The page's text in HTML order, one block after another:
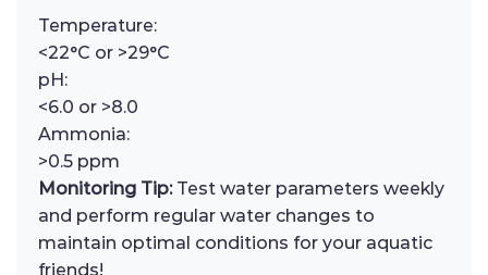
Temperature:
<22°C or >29°C
pH:
<6.0 or >8.0
Ammonia:
>0.5 ppm
Monitoring Tip:Test water parameters weekly
and perform regular water changes to
maintain optimal conditions for your aquatic
friends!